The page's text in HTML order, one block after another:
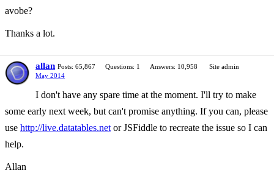
avobe?
Thanks a lot.
allan Posts: 65,867 Questions: 1 Answers: 10,958
Site admin
May 2014
I don't have any spare time at the moment. I'll try to make
some early next week, but can't promise anything. If you can, please
use http://live.datatables.net or JSFiddle to recreate the issue so I can
help.
Allan